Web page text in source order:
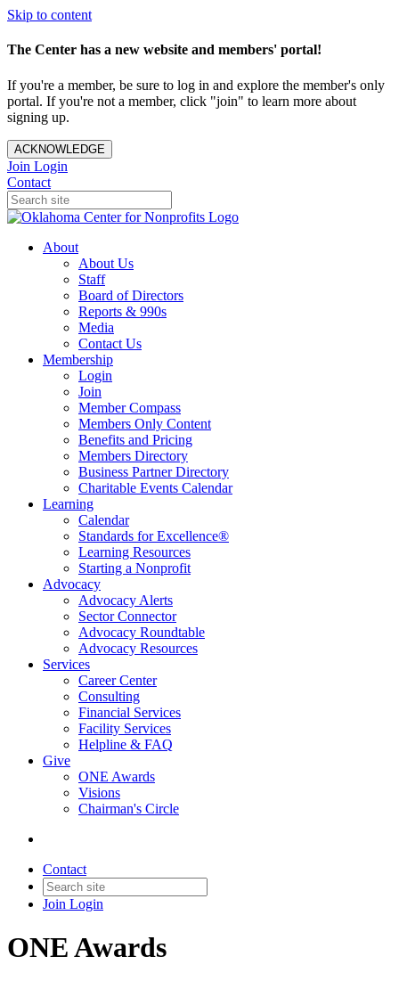
Skip to content
The Center has a new website and members' portal!
If you're a member, be sure to log in and explore the member's only
portal. If you're not a member, click "join" to learn more about
signing up.
ACKNOWLEDGE
Join Login
Contact
About
About Us
Staff
Board of Directors
Reports & 990s
Media
Contact Us
Membership
Login
Join
Member Compass
Members Only Content
Benefits and Pricing
Members Directory
Business Partner Directory
Charitable Events Calendar
Learning
Calendar
Standards for Excellence®
Learning Resources
Starting a Nonprofit
Advocacy
Advocacy Alerts
Sector Connector
Advocacy Roundtable
Advocacy Resources
Services
Career Center
Consulting
Financial Services
Facility Services
Helpline & FAQ
Give
ONE Awards
Visions
Chairman's Circle
Contact
Join Login
ONE Awards